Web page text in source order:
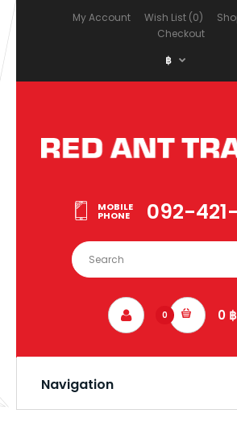
My Account Wish List (0)
Checkout
฿
MOBILE
PHONE 092-
0 0 ฿
Navigation